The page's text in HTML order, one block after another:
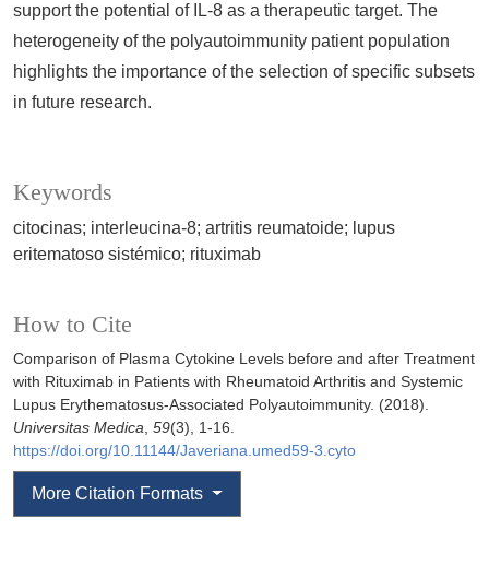
Keywords
citocinas; interleucina-8; artritis reumatoide; lupus
eritematoso sistémico; rituximab
How to Cite
Comparison of Plasma Cytokine Levels before and after Treatment
with Rituximab in Patients with Rheumatoid Arthritis and Systemic
Lupus Erythematosus-Associated Polyautoimmunity. (2018).
Universitas Medica, 59(3), 1-16.
https://doi.org/10.11144/Javeriana.umed59-3.cyto
More Citation Formats
support the potential of IL-8 as a therapeutic target. The
heterogeneity of the polyautoimmunity patient population
highlights the importance of the selection of specific subsets
in future research.